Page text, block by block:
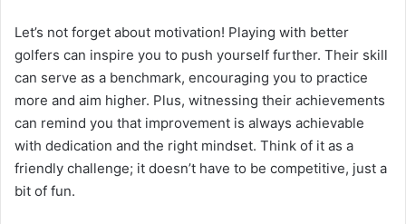
Let’s not forget about motivation! Playing with better
golfers can inspire you to push yourself further. Their skill
can serve as a benchmark, encouraging you to practice
more and aim higher. Plus, witnessing their achievements
can remind you that improvement is always achievable
with dedication and the right mindset. Think of it as a
friendly challenge; it doesn’t have to be competitive, just a
bit of fun.